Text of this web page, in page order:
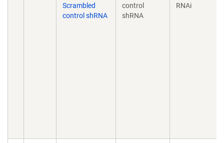
Scrambled
control shRNA
control
shRNA
RNAi